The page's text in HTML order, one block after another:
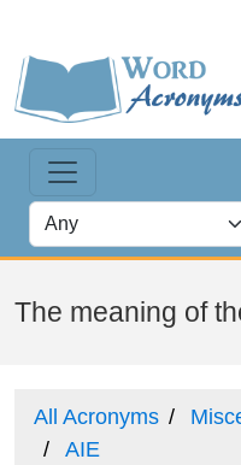
The meaning of
All Acronyms
AIE